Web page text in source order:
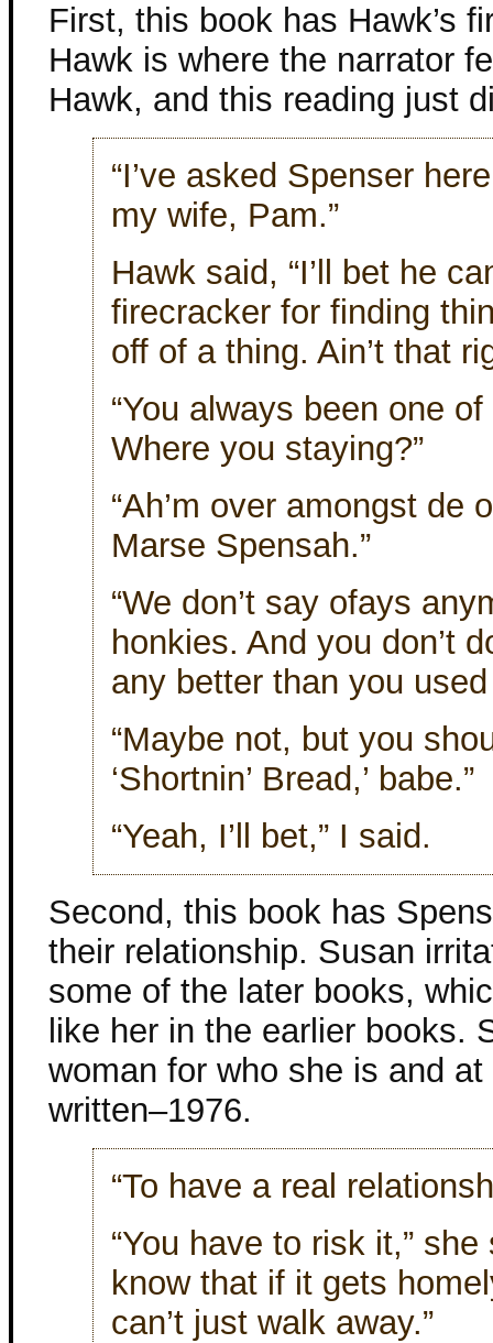
First, this book has Hawk’s
Hawk is where the narrator
Hawk, and this reading just
“I’ve asked Spenser
my wife, Pam.”
Hawk said, “I’ll bet he
firecracker for finding
off of a thing. Ain’t that
“You always been one
Where you staying?”
“Ah’m over amongst de
Marse Spensah.”
“We don’t say ofays
honkies. And you don’t
any better than you used
“Maybe not, but you
‘Shortnin’ Bread,’ babe.”
“Yeah, I’ll bet,” I said.
Second, this book has
their relationship. Susan
some of the later books,
like her in the earlier books.
woman for who she is and
written–1976.
“To have a real
“You have to risk it,”
know that if it gets
can’t just walk away.”